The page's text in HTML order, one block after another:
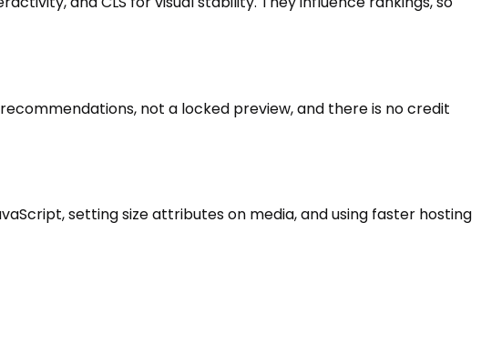
not a locked preview, and there is no credit
setting size attributes on media, and using faster hosting